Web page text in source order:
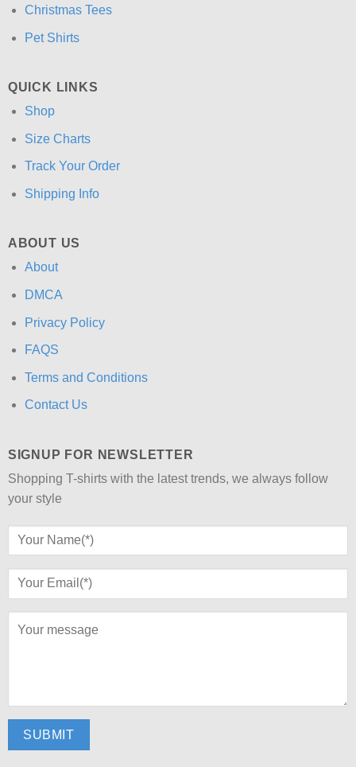
Christmas Tees
Pet Shirts
QUICK LINKS
Shop
Size Charts
Track Your Order
Shipping Info
ABOUT US
About
DMCA
Privacy Policy
FAQS
Terms and Conditions
Contact Us
SIGNUP FOR NEWSLETTER
Shopping T-shirts with the latest trends, we always follow
your style